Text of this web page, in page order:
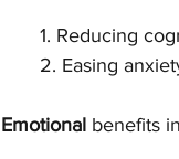
1. Reducing
2. Easing
Emotional benefits